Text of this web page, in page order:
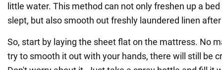
little water. This method can not only freshen up a
slept, but also smooth out freshly laundered linen
So, start by laying the sheet flat on the mattress. No
try to smooth it out with your hands, there will still be